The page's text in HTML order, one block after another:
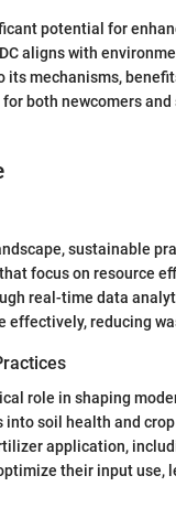
potential for
aligns with
its mechanisms,
both newcomers
sustainable
focus on resource
real-time data
effectively, reducing
role in shaping
into soil health and
application,
their input use,